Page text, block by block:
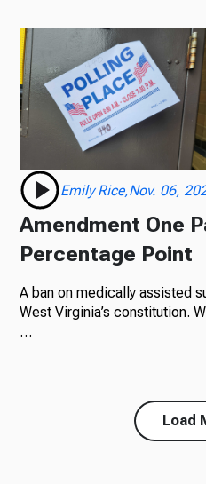
Emily Rice,Nov. 06,
Amendment One
Percentage Point
A ban on medically assisted
West Virginia’s constitution.
…
Load